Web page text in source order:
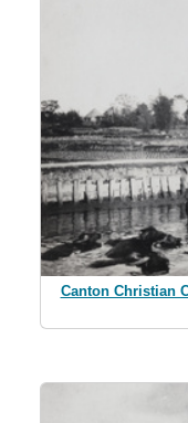
Canton Christian